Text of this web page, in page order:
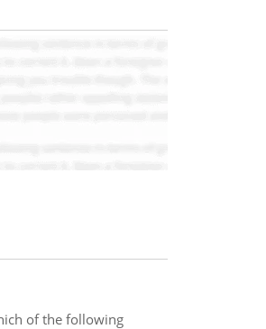
of the following